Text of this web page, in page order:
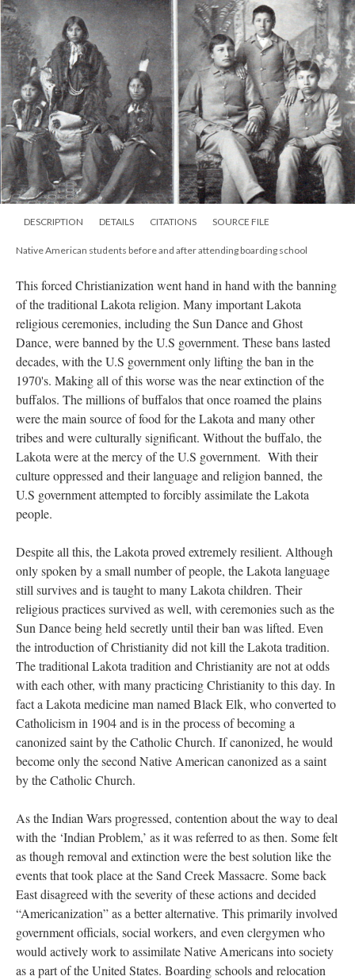
DESCRIPTION DETAILS CITATIONS SOURCE FILE
Native American students before and after attending boarding school
This forced Christianization went hand in hand with the banning
of the traditional Lakota religion. Many important Lakota
religious ceremonies, including the Sun Dance and Ghost
Dance, were banned by the U.S government. These bans lasted
decades, with the U.S government only lifting the ban in the
1970's. Making all of this worse was the near extinction of the
buffalos. The millions of buffalos that once roamed the plains
were the main source of food for the Lakota and many other
tribes and were culturally significant. Without the buffalo, the
Lakota were at the mercy of the U.S government. With their
culture oppressed and their language and religion banned, the
U.S government attempted to forcibly assimilate the Lakota
people.
Despite all this, the Lakota proved extremely resilient. Although
only spoken by a small number of people, the Lakota language
still survives and is taught to many Lakota children. Their
religious practices survived as well, with ceremonies such as the
Sun Dance being held secretly until their ban was lifted. Even
the introduction of Christianity did not kill the Lakota tradition.
The traditional Lakota tradition and Christianity are not at odds
with each other, with many practicing Christianity to this day. In
fact a Lakota medicine man named Black Elk, who converted to
Catholicism in 1904 and is in the process of becoming a
canonized saint by the Catholic Church. If canonized, he would
become only the second Native American canonized as a saint
by the Catholic Church.
As the Indian Wars progressed, contention about the way to deal
with the ‘Indian Problem,’ as it was referred to as then. Some felt
as though removal and extinction were the best solution like the
events that took place at the Sand Creek Massacre. Some back
East disagreed with the severity of these actions and decided
“Americanization” as a better alternative. This primarily involved
government officials, social workers, and even clergymen who
would actively work to assimilate Native Americans into society
as a part of the United States. Boarding schools and relocation